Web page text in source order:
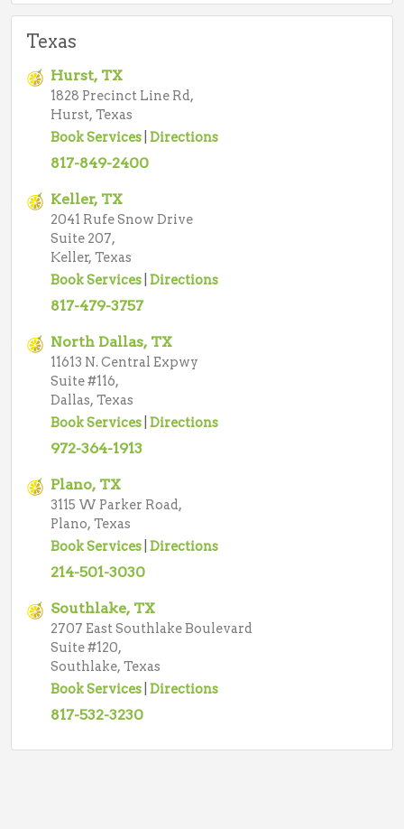
Texas
Hurst, TX
1828 Precinct Line Rd,
Hurst, Texas
Book Services Directions
817-849-2400
Keller, TX
2041 Rufe Snow Drive
Suite 207,
Keller, Texas
Book Services Directions
817-479-3757
North Dallas, TX
11613 N. Central Expwy
Suite #116,
Dallas, Texas
Book Services Directions
972-364-1913
Plano, TX
3115 W Parker Road,
Plano, Texas
Book Services Directions
214-501-3030
Southlake, TX
2707 East Southlake Boulevard
Suite #120,
Southlake, Texas
Book Services Directions
817-532-3230